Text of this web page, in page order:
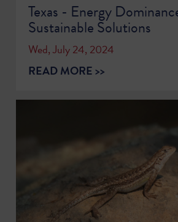
Texas - Energy
Sustainable Solutions
Wed, July 24, 2024
READ MORE >>